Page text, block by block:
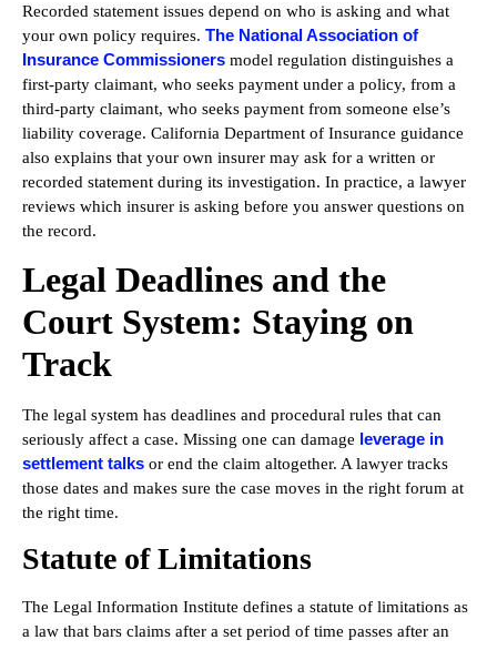
Recorded statement issues depend on who is asking and what
your own policy requires. The National Association of
Insurance Commissioners model regulation distinguishes a
first-party claimant, who seeks payment under a policy, from a
third-party claimant, who seeks payment from someone else’s
liability coverage. California Department of Insurance guidance
also explains that your own insurer may ask for a written or
recorded statement during its investigation. In practice, a lawyer
reviews which insurer is asking before you answer questions on
the record.
Legal Deadlines and the
Court System: Staying on
Track
The legal system has deadlines and procedural rules that can
seriously affect a case. Missing one can damage leverage in
settlement talks or end the claim altogether. A lawyer tracks
those dates and makes sure the case moves in the right forum at
the right time.
Statute of Limitations
The Legal Information Institute defines a statute of limitations as
a law that bars claims after a set period of time passes after an